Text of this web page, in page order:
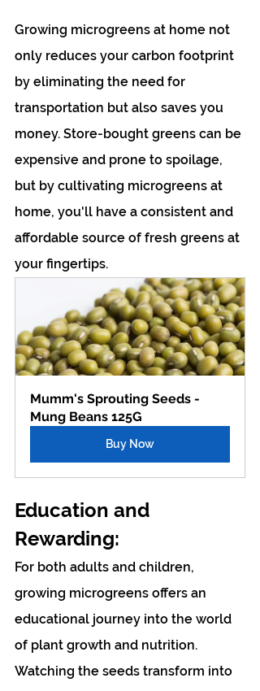
Growing microgreens at home not
only reduces your carbon footprint
by eliminating the need for
transportation but also saves you
money. Store-bought greens can be
expensive and prone to spoilage,
but by cultivating microgreens at
home, you'll have a consistent and
affordable source of fresh greens at
your fingertips.
Mumm's Sprouting Seeds -
Mung Beans 125G
Buy Now
Education and
Rewarding:
For both adults and children,
growing microgreens offers an
educational journey into the world
of plant growth and nutrition.
Watching the seeds transform into